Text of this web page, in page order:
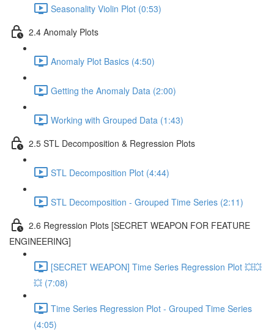
Seasonality Violin Plot (0:53)
2.4 Anomaly Plots
Anomaly Plot Basics (4:50)
Getting the Anomaly Data (2:00)
Working with Grouped Data (1:43)
2.5 STL Decomposition & Regression Plots
STL Decomposition Plot (4:44)
STL Decomposition - Grouped Time Series (2:11)
2.6 Regression Plots [SECRET WEAPON FOR FEATURE
ENGINEERING]
[SECRET WEAPON] Time Series Regression Plot 💥💥
💥 (7:08)
Time Series Regression Plot - Grouped Time Series
(4:05)